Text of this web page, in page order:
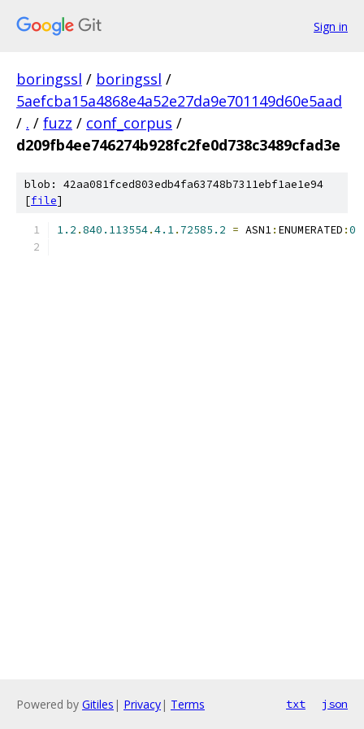
Sign in
boringssl / boringssl /
5aefcba15a4868e4a52e27da9e701149d60e5aad
/ . / fuzz / conf_corpus /
d209fb4ee746274b928fc2fe0d738c3489cfad3e
blob: 42aa081fced803edb4fa63748b7311ebf1ae1e94
[file]
1.2 .840.113554.4.1. 72585.2 = ASN1: ENUMERATED :0
Powered by Gitiles | Privacy| Terms txt json